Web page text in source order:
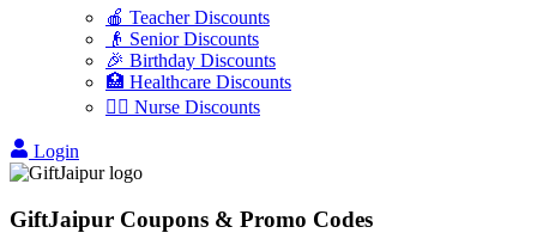
🍎 Teacher Discounts
👴 Senior Discounts
🎉 Birthday Discounts
🏥 Healthcare Discounts
👩‍⚕️ Nurse Discounts
Login
GiftJaipur Coupons & Promo Codes